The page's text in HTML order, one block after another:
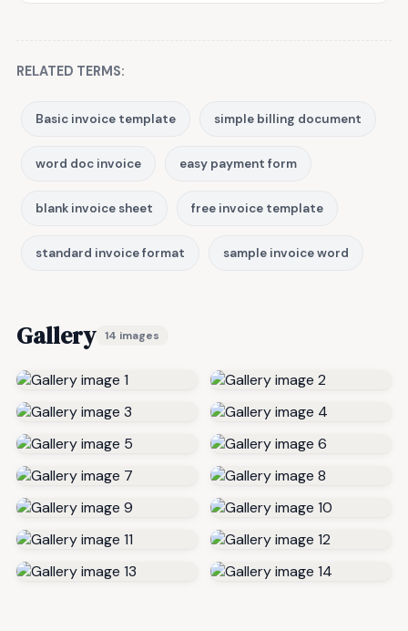
RELATED TERMS:
Basic invoice template simple billing document
word doc invoice easy payment form
blank invoice sheet free invoice template
standard invoice format sample invoice word
Gallery 14 images